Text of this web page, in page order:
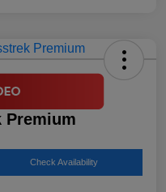
Premium
Check Availability